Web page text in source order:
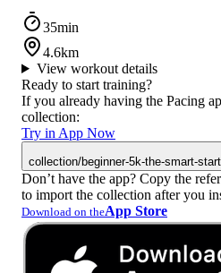
35min
4.6km
View workout details
Ready to start training?
If you already having the Pacing
collection:
Try in App Now
collection/beginner-5k-the-smart-
Don’t have the app? Copy the
to import the collection after you
Download on theApp Store